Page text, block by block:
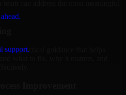
support.
can address the most meaningful
with practical guidance that helps
Improvement